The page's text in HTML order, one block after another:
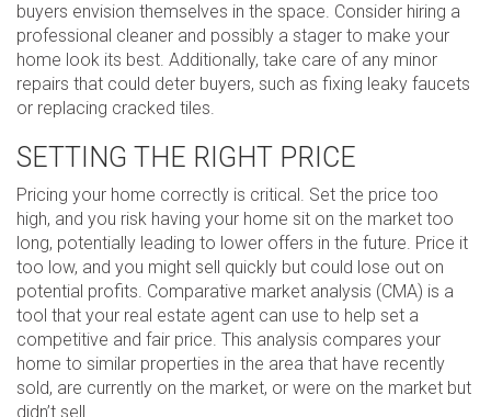
buyers envision themselves in the space. Consider hiring a
professional cleaner and possibly a stager to make your
home look its best. Additionally, take care of any minor
repairs that could deter buyers, such as fixing leaky faucets
or replacing cracked tiles.
SETTING THE RIGHT PRICE
Pricing your home correctly is critical. Set the price too
high, and you risk having your home sit on the market too
long, potentially leading to lower offers in the future. Price it
too low, and you might sell quickly but could lose out on
potential profits. Comparative market analysis (CMA) is a
tool that your real estate agent can use to help set a
competitive and fair price. This analysis compares your
home to similar properties in the area that have recently
sold, are currently on the market, or were on the market but
didn’t sell.